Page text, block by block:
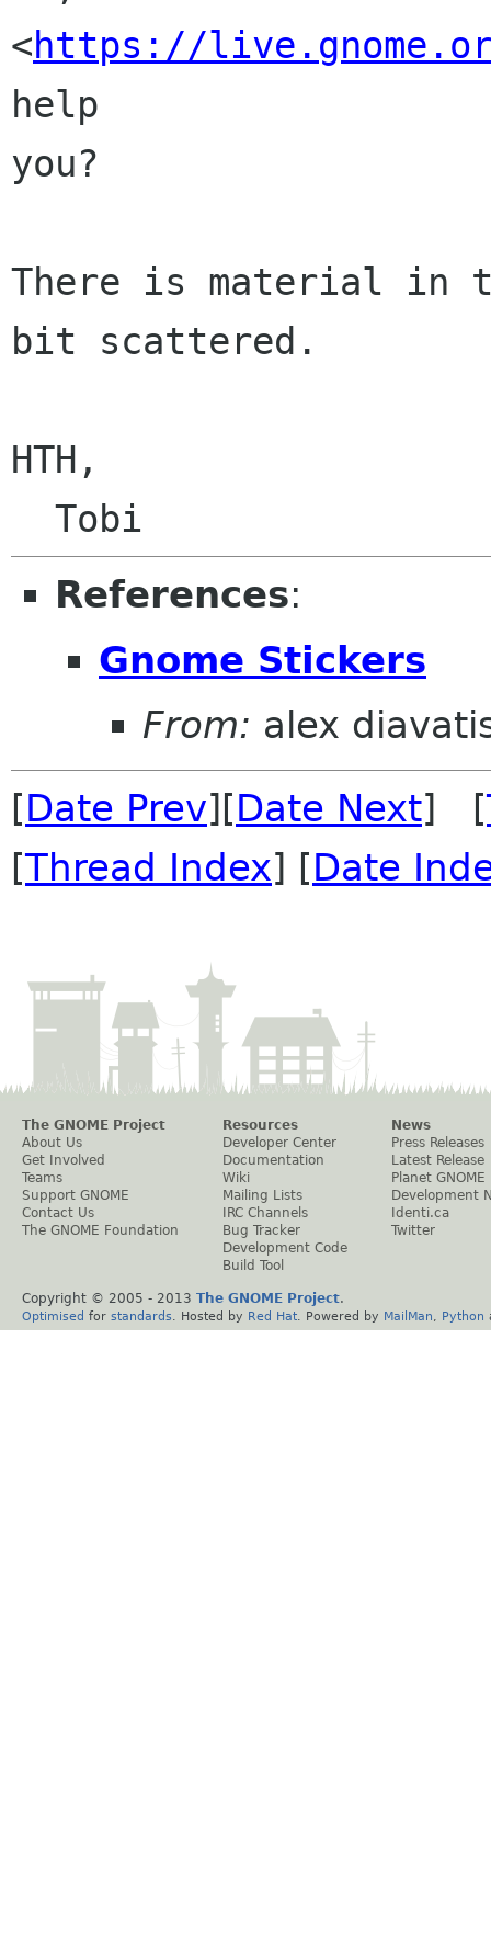
<https://
help
you?
There is material
bit scattered.
HTH,
References:
Gnome Stickers
From: alex
[Date Prev][Date Next] [
[Thread Index] [Date
The GNOME Project
About Us
Get Involved
Teams
Support GNOME
Contact Us
The GNOME Foundation
Resources
Developer Center
Documentation
Wiki
Mailing Lists
IRC Channels
Bug Tracker
Development Code
Build Tool
News
Press Releases
Latest Release
Planet GNOME
Development
Identi.ca
Twitter
Copyright © 2005 - 2013 The GNOME Project.
Optimised for standards . Hosted by Red Hat . Powered by MailMan Python